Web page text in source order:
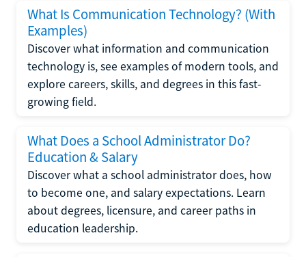
What Is Communication Technology? (With
Examples)
Discover what information and communication
technology is, see examples of modern tools, and
explore careers, skills, and degrees in this fast-
growing field.
What Does a School Administrator Do?
Education & Salary
Discover what a school administrator does, how
to become one, and salary expectations. Learn
about degrees, licensure, and career paths in
education leadership.